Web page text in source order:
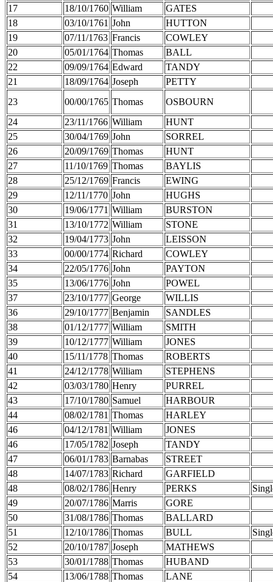
17 18/10/1760 William
GATES
18
03/10/1761 John
HUTTON
19
07/11/1763 Francis
COWLEY
20
05/01/1764 Thomas
BALL
22
09/09/1764 Edward
TANDY
21
18/09/1764 Joseph
PETTY
23
00/00/1765 Thomas
OSBOURN
24
23/11/1766 William
HUNT
25
30/04/1769 John
SORREL
26
20/09/1769 Thomas
HUNT
27
11/10/1769 Thomas
BAYLIS
28
25/12/1769 Francis
EWING
29
12/11/1770 John
HUGHS
30
19/06/1771 William
BURSTON
31
13/10/1772 William
STONE
32
19/04/1773 John
LEISSON
33
00/00/1774 Richard
COWLEY
34
22/05/1776 John
PAYTON
35
13/06/1776 John
POWEL
37
23/10/1777 George
WILLIS
36
29/10/1777 Benjamin
SANDLES
38
01/12/1777 William
SMITH
39
10/12/1777 William
JONES
40
15/11/1778 Thomas
ROBERTS
41
24/12/1778 William
STEPHENS
42
03/03/1780 Henry
PURREL
43
17/10/1780 Samuel
HARBOUR
44
08/02/1781 Thomas
HARLEY
46
04/12/1781 William
JONES
46
17/05/1782 Joseph
TANDY
47
06/01/1783 Barnabas
STREET
48
14/07/1783 Richard
GARFIELD
48
08/02/1786 Henry PERKS
49
20/07/1786 Marris
GORE
50
31/08/1786 Thomas
BALLARD
51
12/10/1786 Thomas BULL
52
20/10/1787 Joseph
MATHEWS
53
30/01/1788 Thomas
HUBAND
54
13/06/1788 Thomas
LANE